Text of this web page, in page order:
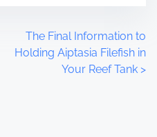
The Final Information to
Holding Aiptasia Filefish in
Your Reef Tank >